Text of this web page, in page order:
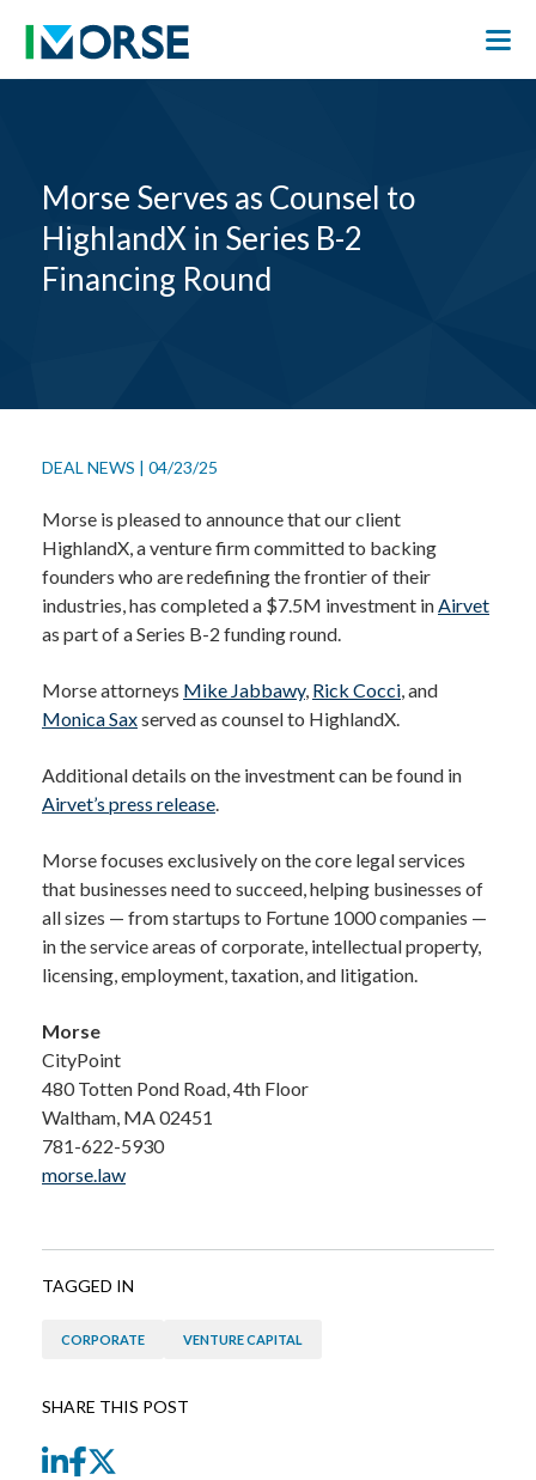
Morse Serves as Counsel to
HighlandX in Series B-2
Financing Round
DEAL NEWS | 04/23/25
Morse is pleased to announce that our client
HighlandX, a venture firm committed to backing
founders who are redefining the frontier of their
industries, has completed a $7.5M investment inAirvet
as part of a Series B-2 funding round.
Morse attorneys Mike Jabbawy, Rick Cocci, and
Monica Saxserved as counsel to HighlandX.
Additional details on the investment can be found in
Airvet’s press release.
Morse focuses exclusively on the core legal services
that businesses need to succeed, helping businesses of
all sizes — from startups to Fortune 1000 companies —
in the service areas of corporate, intellectual property,
licensing, employment, taxation, and litigation.
Morse
CityPoint
480 Totten Pond Road, 4th Floor
Waltham, MA 02451
781-622-5930
morse.law
TAGGED IN
CORPORATE VENTURE CAPITAL
SHARE THIS POST
LinkedIn
Facebook